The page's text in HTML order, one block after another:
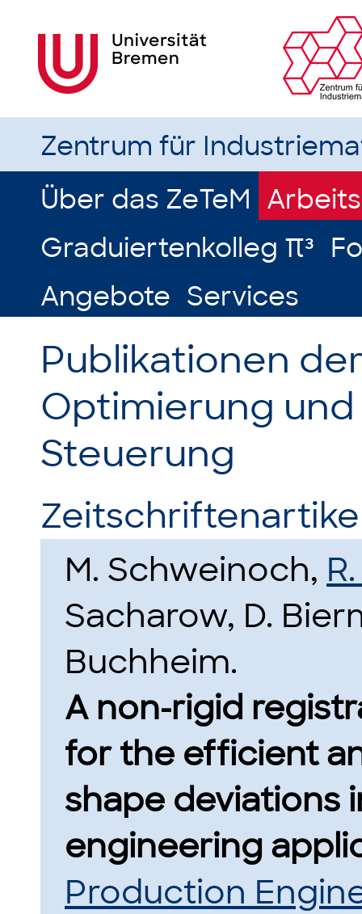
Zentrum für
Über das ZeTeM
Graduiertenkolleg π³
Angebote Services
Publikationen
Optimierung
Steuerung
M. Schweinoch,
Sacharow, D.
Buchheim.
A non-rigid
for the efficient
shape deviations
engineering
Production